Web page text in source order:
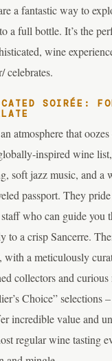
a fantastic way to
a full bottle. It’s the
wine
celebrates.
SOIRÉE:
atmosphere that oozes
inspired wine
soft jazz music, and a
passport. They
who can guide you
to a crisp Sancerre.
with a meticulously
collectors and
Choice” selections
incredible value and
regular wine tasting